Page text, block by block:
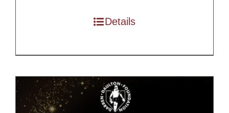
Details